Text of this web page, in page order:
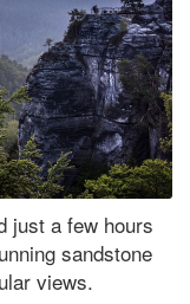
just a few hours
sandstone
views.